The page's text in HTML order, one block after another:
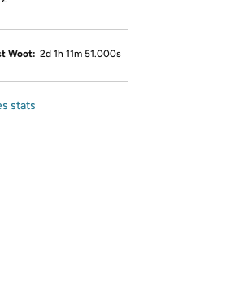
Woot: 2d 1h 11m 51.000s
stats